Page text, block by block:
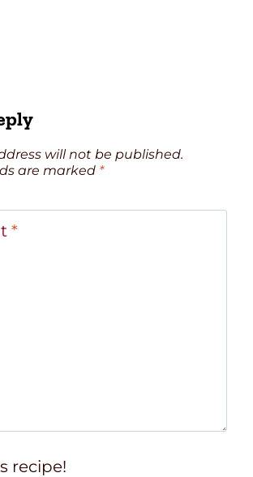
will not be published.
are marked *
*
recipe!